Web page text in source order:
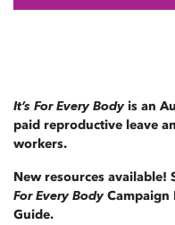
It’s For Every Bodyis an
paid reproductive leave
workers.
New resources
For Every BodyCampaign
Guide.